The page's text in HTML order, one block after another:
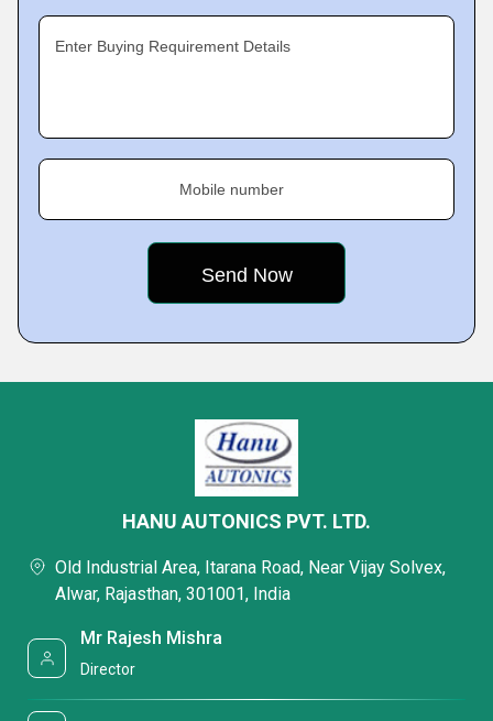
Enter Buying Requirement Details
Mobile number
HANU AUTONICS PVT. LTD.
Old Industrial Area, Itarana Road, Near Vijay Solvex,
Alwar, Rajasthan, 301001, India
Mr Rajesh Mishra
Director